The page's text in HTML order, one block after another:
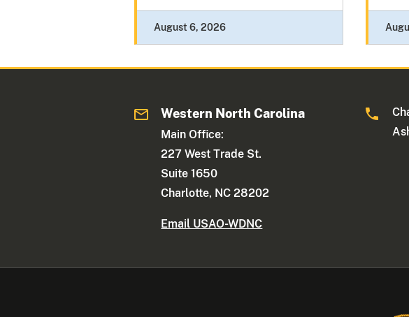
August 6, 2026
Western North Carolina
Main Office:
227 West Trade St.
Suite 1650
Charlotte, NC 28202
Email USAO-WDNC